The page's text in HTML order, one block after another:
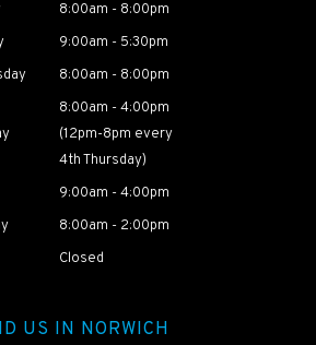
8:00am - 8:00pm
9:00am - 5:30pm
8:00am - 8:00pm
8:00am - 4:00pm
(12pm-8pm every
4th Thursday)
9:00am - 4:00pm
8:00am - 2:00pm
Closed
US IN NORWICH